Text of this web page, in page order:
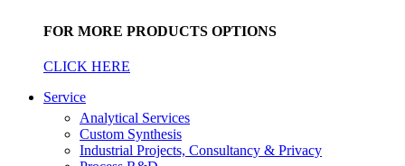
FOR MORE PRODUCTS OPTIONS
CLICK HERE
Service
Analytical Services
Custom Synthesis
Industrial Projects, Consultancy & Privacy